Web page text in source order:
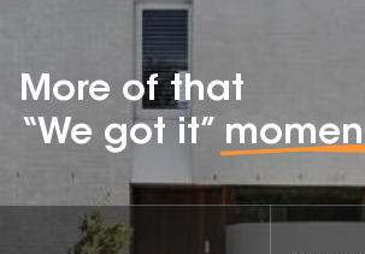
More of that
“We got it”